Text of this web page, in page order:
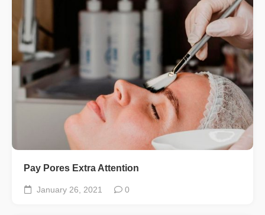
Pay Pores Extra Attention
January 26, 2021 0